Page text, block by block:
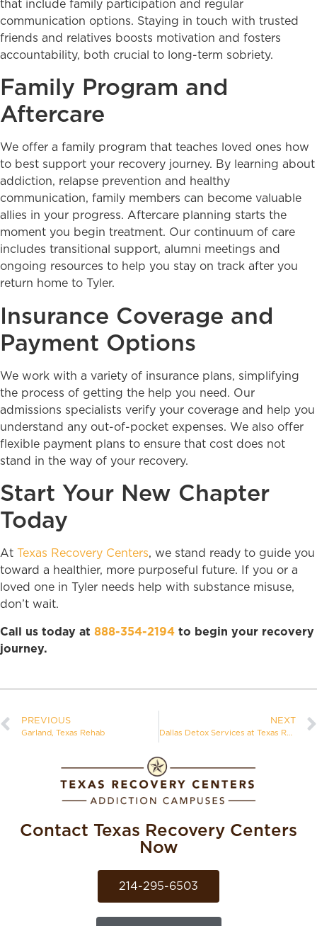
that include family participation and regular
communication options. Staying in touch with trusted
friends and relatives boosts motivation and fosters
accountability, both crucial to long-term sobriety.
Family Program and
Aftercare
We offer a family program that teaches loved ones how
to best support your recovery journey. By learning about
addiction, relapse prevention and healthy
communication, family members can become valuable
allies in your progress. Aftercare planning starts the
moment you begin treatment. Our continuum of care
includes transitional support, alumni meetings and
ongoing resources to help you stay on track after you
return home to Tyler.
Insurance Coverage and
Payment Options
We work with a variety of insurance plans, simplifying
the process of getting the help you need. Our
admissions specialists verify your coverage and help you
understand any out-of-pocket expenses. We also offer
flexible payment plans to ensure that cost does not
stand in the way of your recovery.
Start Your New Chapter
Today
At Texas Recovery Centers, we stand ready to guide you
toward a healthier, more purposeful future. If you or a
loved one in Tyler needs help with substance misuse,
don’t wait.
Call us today at 888-354-2194 to begin your recovery
journey.
PREVIOUS
Garland, Texas Rehab
NEXT
Dallas Detox Services at Texas Recovery Centers
Contact Texas Recovery Centers
Now
214-295-6503